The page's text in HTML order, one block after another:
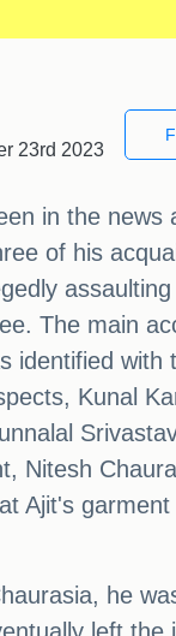
23rd 2023
in the news
of his
The main
identified with
Kunal
Nitesh
Ajit's
he